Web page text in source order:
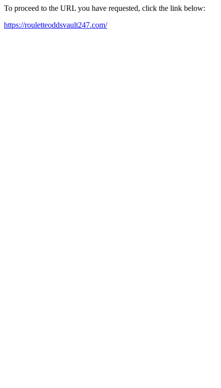
To proceed to the URL you have requested, click the link below:
https://rouletteoddsvault247.com/